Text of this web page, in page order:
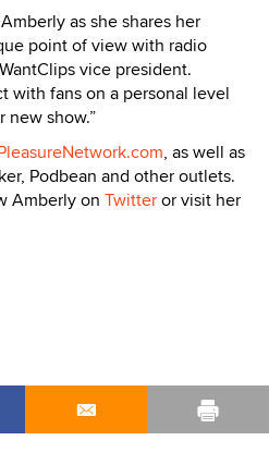
as she shares her
point of view with radio
vice president.
with fans on a personal level
show.”
, as well as
Podbean and other outlets.
Amberly on Twitteror visit her